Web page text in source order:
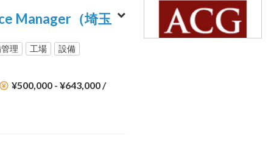
Manager（埼玉
理 工場
設備
¥500,000 - ¥643,000 /